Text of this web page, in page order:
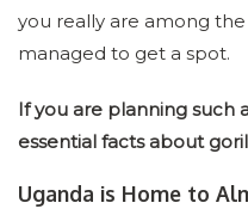
you really are among
managed to get a spot.
If you are planning such
essential facts about
Uganda is Home to